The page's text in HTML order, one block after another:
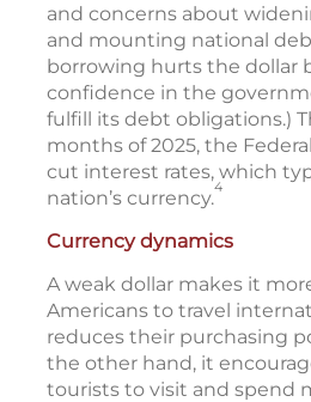
and concerns about
and mounting national
borrowing hurts the dollar
confidence in the
fulfill its debt obligations.)
months of 2025, the
cut interest rates, which
nation’s currency.4
Currency dynamics
A weak dollar makes it
Americans to travel
reduces their purchasing
the other hand, it
tourists to visit and spend